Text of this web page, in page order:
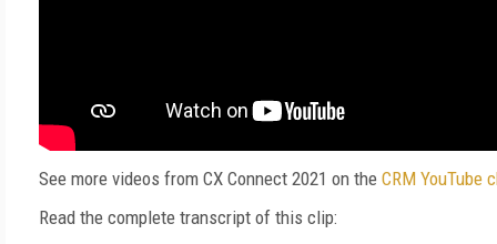
See more videos from CX Connect 2021 on the CRM YouTube
Read the complete transcript of this clip: